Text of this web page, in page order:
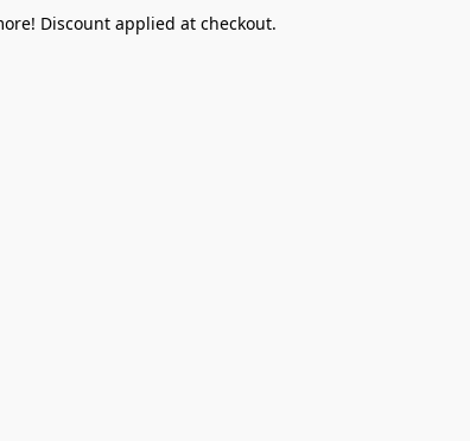
Discount applied at checkout.